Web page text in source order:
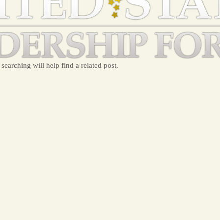
will help find a related post.